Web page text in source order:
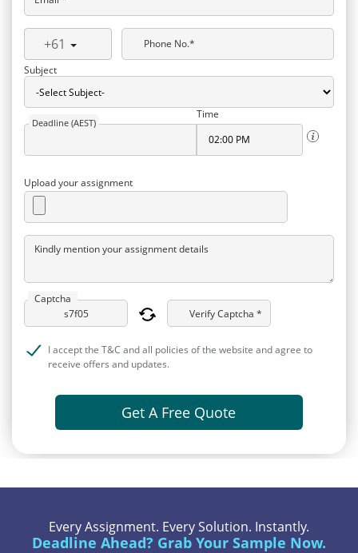
+61
Phone No.*
Subject
Deadline (AEST)
Time
Upload your assignment
Kindly mention your assignment details
Captcha
Verify Captcha *
I accept the T&C and all policies of the website and agree to
receive offers and updates.
Get A Free Quote
Every Assignment. Every Solution. Instantly.
Deadline Ahead? Grab Your Sample Now.